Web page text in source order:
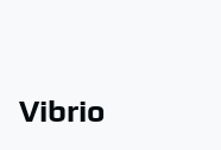
Vibrio